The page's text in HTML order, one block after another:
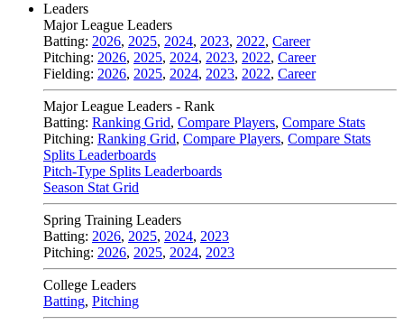
Leaders
Major League Leaders
Batting: 2026, 2025, 2024, 2023, 2022, Career
Pitching: 2026, 2025, 2024, 2023, 2022, Career
Fielding: 2026, 2025, 2024, 2023, 2022, Career
Major League Leaders - Rank
Batting: Ranking Grid, Compare Players, Compare Stats
Pitching: Ranking Grid, Compare Players, Compare Stats
Splits Leaderboards
Pitch-Type Splits Leaderboards
Season Stat Grid
Spring Training Leaders
Batting: 2026, 2025, 2024, 2023
Pitching: 2026, 2025, 2024, 2023
College Leaders
Batting, Pitching